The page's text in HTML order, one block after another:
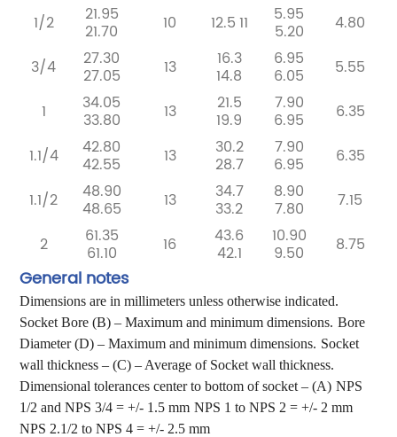
1/2
21.95
21.70 10 12.511 5.95
5.20
4.80
3/4
27.30
27.05 13 16.3
14.8
6.95
6.05
5.55
1
34.05
33.80 13 21.5
19.9
7.90
6.95
6.35
1.1/4
42.80
42.55 13 30.2
28.7
7.90
6.95
6.35
1.1/2
48.90
48.65 13 34.7
33.2
8.90
7.80
7.15
2
61.35
61.10 16 43.6
42.1
10.90
9.50 8.75
General notes
Dimensions are in millimeters unless otherwise indicated.
Socket Bore (B) – Maximum and minimum dimensions. Bore
Diameter (D) – Maximum and minimum dimensions. Socket
wall thickness – (C) – Average of Socket wall thickness.
Dimensional tolerances center to bottom of socket – (A) NPS
1/2 and NPS 3/4 = +/- 1.5 mm NPS 1 to NPS 2 = +/- 2 mm
NPS 2.1/2 to NPS 4 = +/- 2.5 mm